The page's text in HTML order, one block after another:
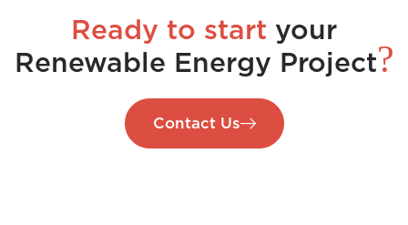
Ready to start your
Renewable Energy Project?
Contact Us